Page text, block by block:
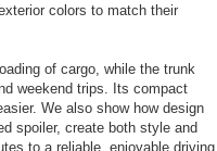
colors to match their
of cargo, while the trunk
weekend trips. Its compact
We also show how design
spoiler, create both style and
to a reliable, enjoyable driving